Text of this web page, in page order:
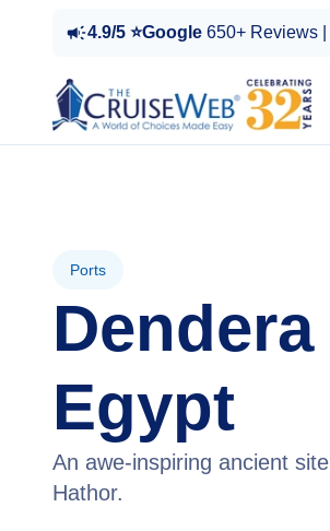
4.9/5 ⭐Google 650+ Reviews |
Ports
Egypt
An awe-inspiring ancient
Hathor.